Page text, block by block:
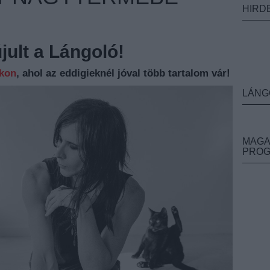
a Lángoló!
, ahol az eddigieknél jóval több tartalom vár!